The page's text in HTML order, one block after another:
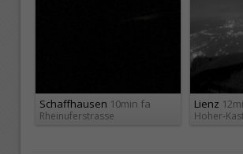
Schaffhausen 10min fa
Rheinuferstrasse
Lienz
Hoher-